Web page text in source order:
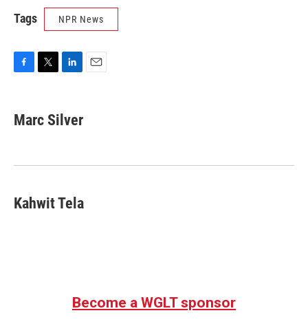
Tags NPR News
F
e
b
k
T
t
t
L
k
e
n
E
Marc Silver
Kahwit Tela
Become a WGLT sponsor